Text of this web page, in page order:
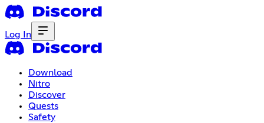
Log In
Download
Nitro
Discover
Quests
Safety